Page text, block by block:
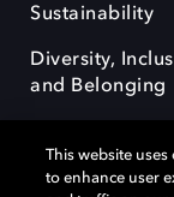
Sustainability
Diversity,
and Belonging
This website
to enhance user